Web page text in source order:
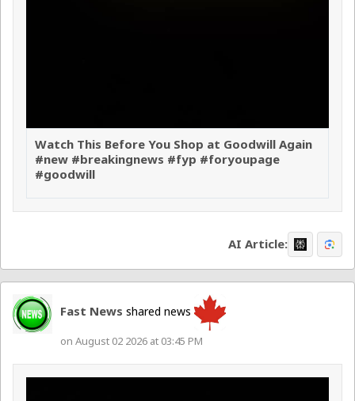
Watch This Before You Shop at Goodwill Again
#new #breakingnews #fyp #foryoupage
#goodwill
AI Article:
Fast News shared news
on August 02 2026 at 03:45 PM